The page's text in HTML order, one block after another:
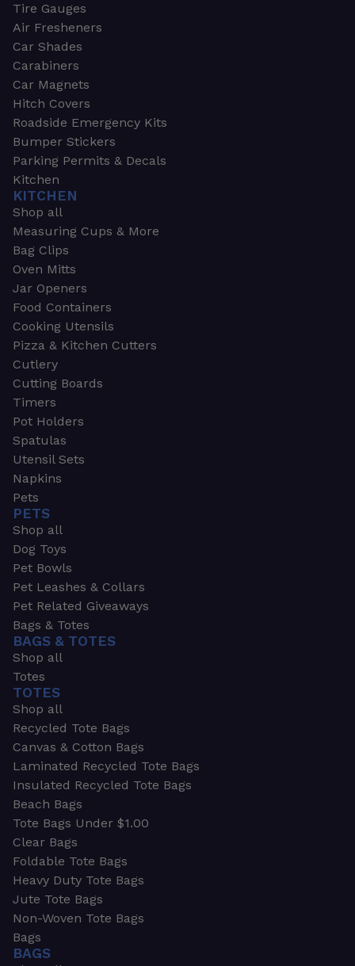
Tire Gauges
Air Fresheners
Car Shades
Carabiners
Car Magnets
Hitch Covers
Roadside Emergency Kits
Bumper Stickers
Parking Permits & Decals
Kitchen
KITCHEN
Shop all
Measuring Cups & More
Bag Clips
Oven Mitts
Jar Openers
Food Containers
Cooking Utensils
Pizza & Kitchen Cutters
Cutlery
Cutting Boards
Timers
Pot Holders
Spatulas
Utensil Sets
Napkins
Pets
PETS
Shop all
Dog Toys
Pet Bowls
Pet Leashes & Collars
Pet Related Giveaways
Bags & Totes
BAGS & TOTES
Shop all
Totes
TOTES
Shop all
Recycled Tote Bags
Canvas & Cotton Bags
Laminated Recycled Tote Bags
Insulated Recycled Tote Bags
Beach Bags
Tote Bags Under $1.00
Clear Bags
Foldable Tote Bags
Heavy Duty Tote Bags
Jute Tote Bags
Non-Woven Tote Bags
Bags
BAGS